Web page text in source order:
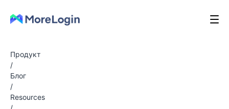
Продукт
/
Блог
/
Resources